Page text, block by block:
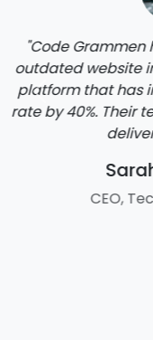
"The
Grammen
business.
the features
Previous